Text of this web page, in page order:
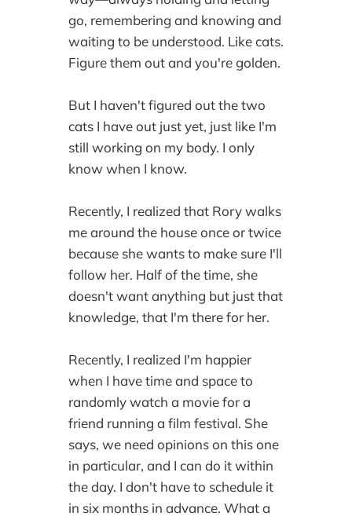
go, remembering and knowing and
waiting to be understood. Like cats.
Figure them out and you're golden.
But I haven't figured out the two
cats I have out just yet, just like I'm
still working on my body. I only
know when I know.
Recently, I realized that Rory walks
me around the house once or twice
because she wants to make sure I'll
follow her. Half of the time, she
doesn't want anything but just that
knowledge, that I'm there for her.
Recently, I realized I'm happier
when I have time and space to
randomly watch a movie for a
friend running a film festival. She
says, we need opinions on this one
in particular, and I can do it within
the day. I don't have to schedule it
in six months in advance. What a